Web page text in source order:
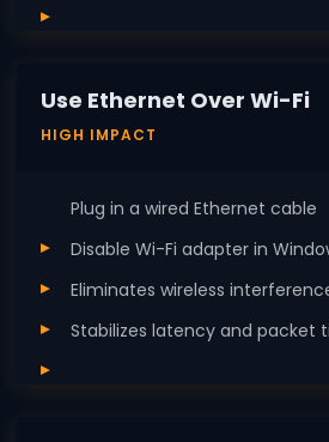
Use Ethernet Over Wi-Fi
HIGH IMPACT
Plug in a wired Ethernet cable
Disable Wi-Fi adapter in
Eliminates wireless
Stabilizes latency and packet